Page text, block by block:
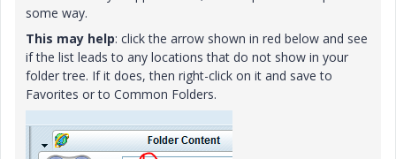
some way.
This may help: click the arrow shown in red below and see
if the list leads to any locations that do not show in your
folder tree. If it does, then right-click on it and save to
Favorites or to Common Folders.